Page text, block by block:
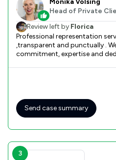
Monika Volsing
Head of Private
Review left by Florica
Professional representation
,transparent and punctually .
commitment, expertise and dedication going the extra mile
fantastic support and we
Thank you so much for their
afforded to us through a
and Oana Lathrope
Send case summary
3